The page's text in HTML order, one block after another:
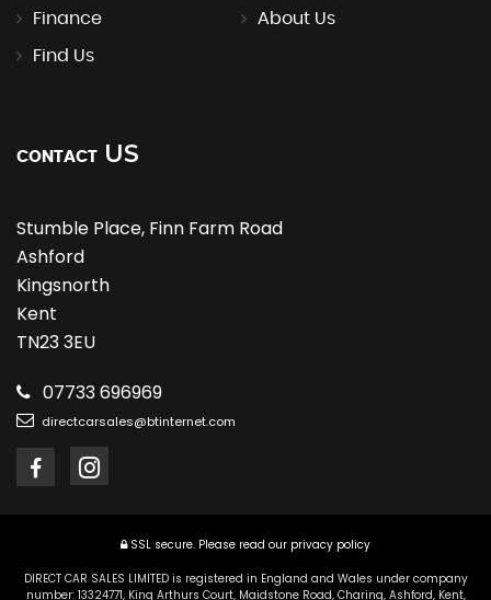
Finance About Us
Find Us
CONTACT US
Stumble Place, Finn Farm Road
Ashford
Kingsnorth
Kent
TN23 3EU
07733 696969
directcarsales@btinternet.com
SSL secure. Please read our privacy policy
DIRECT CAR SALES LIMITED is registered in England and Wales under company
number: 13324771, King Arthurs Court, Maidstone Road, Charing, Ashford, Kent,